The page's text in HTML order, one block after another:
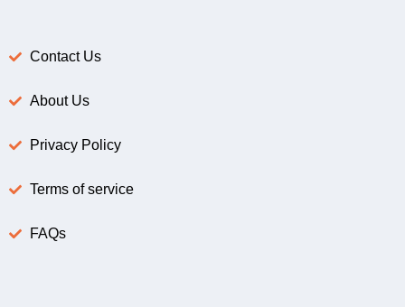
Contact Us
About Us
Privacy Policy
Terms of service
FAQs